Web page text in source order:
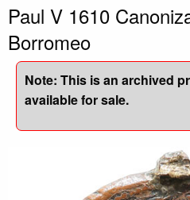
Paul V 1610
Borromeo
Note: This is an archived
available for sale.